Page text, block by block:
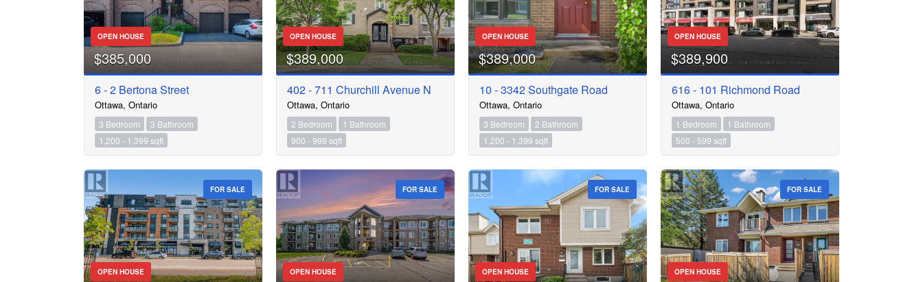
OPEN HOUSE
$385,000
6 - 2 Bertona Street
Ottawa, Ontario
3 Bedroom
3 Bathroom
1,200 - 1,399 sqft
OPEN HOUSE
$389,000
402 - 711 Churchill Avenue N
Ottawa, Ontario
2 Bedroom
1 Bathroom
900 - 999 sqft
OPEN HOUSE
$389,000
10 - 3342 Southgate Road
Ottawa, Ontario
3 Bedroom
2 Bathroom
1,200 - 1,399 sqft
OPEN HOUSE
$389,900
616 - 101 Richmond Road
Ottawa, Ontario
1 Bedroom
1 Bathroom
500 - 599 sqft
FOR SALE
OPEN HOUSE
FOR SALE
OPEN HOUSE
FOR SALE
OPEN HOUSE
FOR SALE
OPEN HOUSE